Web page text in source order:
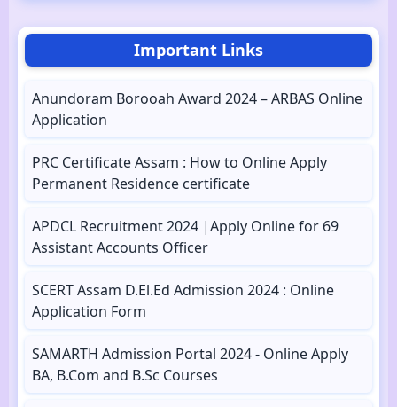
Important Links
Anundoram Borooah Award 2024 – ARBAS Online
Application
PRC Certificate Assam : How to Online Apply
Permanent Residence certificate
APDCL Recruitment 2024 |Apply Online for 69
Assistant Accounts Officer
SCERT Assam D.El.Ed Admission 2024 : Online
Application Form
SAMARTH Admission Portal 2024 - Online Apply
BA, B.Com and B.Sc Courses